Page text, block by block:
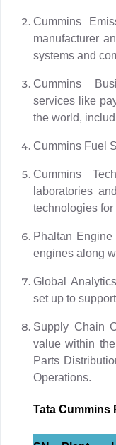
Cummins
manufacturer
systems and
Cummins
services like
the world,
Cummins Fuel
Cummins
laboratories
technologies for
Phaltan
engines along
Global
set up to
Supply Chain
value within
Parts
Operations.
Tata Cummins